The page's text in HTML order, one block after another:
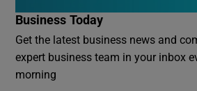
Business Today
Get the latest business news and
expert business team in your inbox
morning